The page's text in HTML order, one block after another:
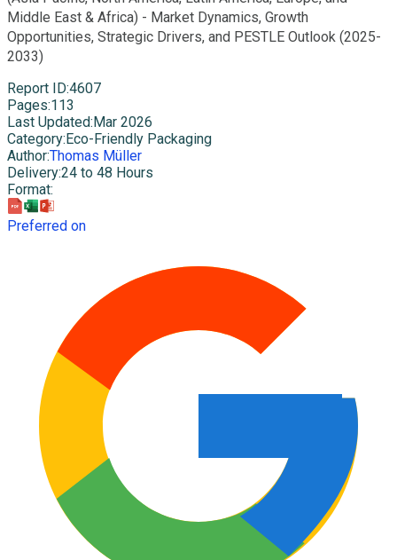
Middle East & Africa) - Market Dynamics, Growth
Opportunities, Strategic Drivers, and PESTLE Outlook (2025-
2033)
Report ID:4607
Pages:113
Last Updated: Mar 2026
Category: Eco-Friendly Packaging
Author:Thomas Müller
Delivery:24 to 48 Hours
Format:
Preferred on